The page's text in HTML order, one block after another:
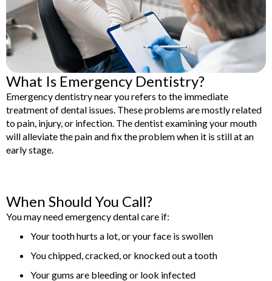
What Is Emergency Dentistry?
Emergency dentistry near you refers to the immediate
treatment of dental issues. These problems are mostly related
to pain, injury, or infection. The dentist examining your mouth
will alleviate the pain and fix the problem when it is still at an
early stage.
When Should You Call?
You may need emergency dental care if:
Your tooth hurts a lot, or your face is swollen
You chipped, cracked, or knocked out a tooth
Your gums are bleeding or look infected